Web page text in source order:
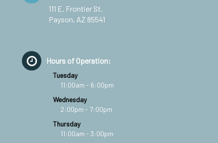
111 E. Frontier St.
Payson, AZ 85541
Hours of Operation:
Tuesday
11:00am - 6:00pm
Wednesday
2:00pm - 7:00pm
Thursday
11:00am - 3:00pm